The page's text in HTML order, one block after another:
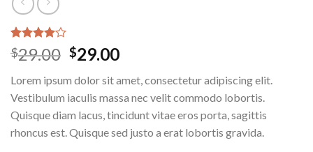
Rated
4.00out
based on
3
customer
ratings
$29.00 $29.00
Lorem ipsum dolor sit amet, consectetur adipiscing elit.
Vestibulum iaculis massa nec velit commodo lobortis.
Quisque diam lacus, tincidunt vitae eros porta, sagittis
rhoncus est. Quisque sed justo a erat lobortis gravida.